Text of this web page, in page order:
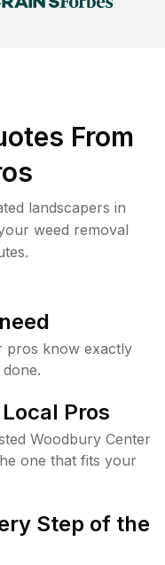
From
landscapers in
weed removal
pros know exactly
Pros
Woodbury Center
one that fits your
Step of the